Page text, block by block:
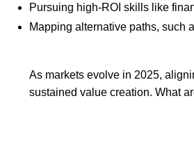
Pursuing high-ROI skills like
Mapping alternative paths, such
As markets evolve in 2025,
sustained value creation. What